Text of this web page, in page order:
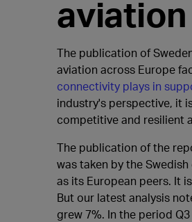
The publication of
aviation across Europe
connectivity plays in
industry's perspective, it
competitive and resilient
The publication of the
was taken by the
as its European peers. It
But our latest analysis
grew 7%. In the period